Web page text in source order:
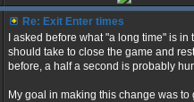
Re: Exit Enter times
I asked before what "a long time" is
should take to close the game and
before, a half a second is probably
My goal in making this change was